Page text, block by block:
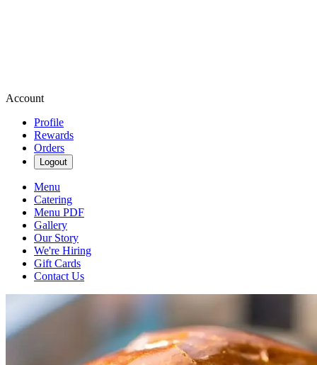
Account
Profile
Rewards
Orders
Logout
Menu
Catering
Menu PDF
Gallery
Our Story
We're Hiring
Gift Cards
Contact Us